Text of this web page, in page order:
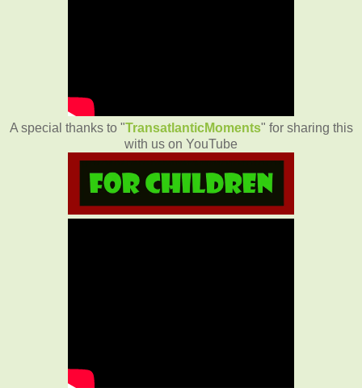
A special thanks to "TransatlanticMoments" for sharing this
with us on YouTube